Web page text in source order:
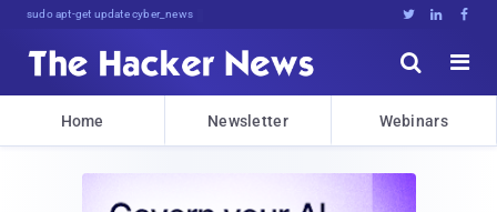
sudo apt-get update cyber_news   


Home Newsletter Webinars